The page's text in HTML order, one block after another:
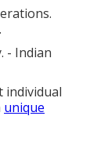
- Indian
individual
unique